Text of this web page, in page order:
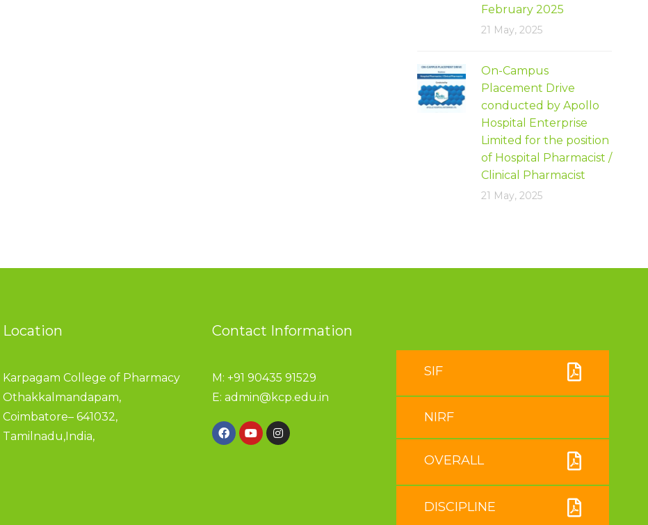
February 2025
21 May, 2025
On-Campus
Placement Drive
conducted by Apollo
Hospital Enterprise
Limited for the position
of Hospital Pharmacist /
Clinical Pharmacist
21 May, 2025
Location
Karpagam College of Pharmacy
Othakkalmandapam,
Coimbatore– 641032,
Tamilnadu,India,
Contact Information
M: +91 90435 91529
E: admin@kcp.edu.in
SIF
NIRF
OVERALL
DISCIPLINE